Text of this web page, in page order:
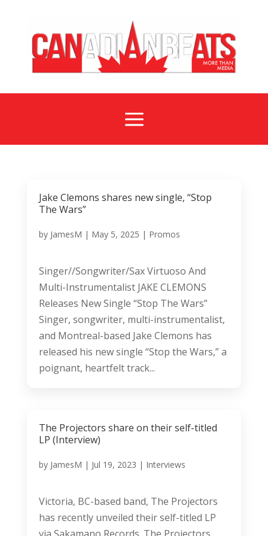
a
Jake Clemons shares new single, “Stop
The Wars”
by JamesM | May 5, 2025 | Promos
Singer//Songwriter/Sax Virtuoso And
Multi-Instrumentalist JAKE CLEMONS
Releases New Single “Stop The Wars”
Singer, songwriter, multi-instrumentalist,
and Montreal-based Jake Clemons has
released his new single “Stop the Wars,” a
poignant, heartfelt track...
The Projectors share on their self-titled
LP (Interview)
by JamesM | Jul 19, 2023 | Interviews
Victoria, BC-based band, The Projectors
has recently unveiled their self-titled LP
via Sakamano Records. The Projectors